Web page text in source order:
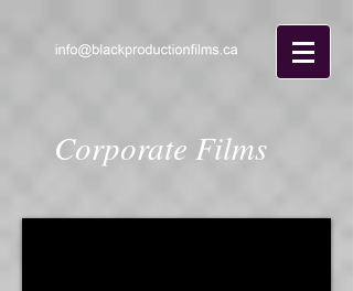
Corporate Films